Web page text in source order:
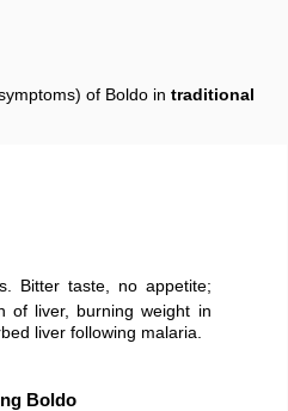
of Boldo in traditional
Bitter taste, no appetite;
of liver, burning weight in
liver following malaria.
Boldo